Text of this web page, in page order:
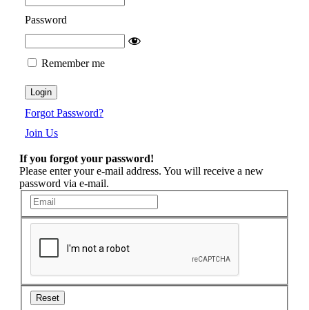
Password
Remember me
Forgot Password?
Join Us
If you forgot your password!
Please enter your e-mail address. You will receive a new
password via e-mail.
Reset